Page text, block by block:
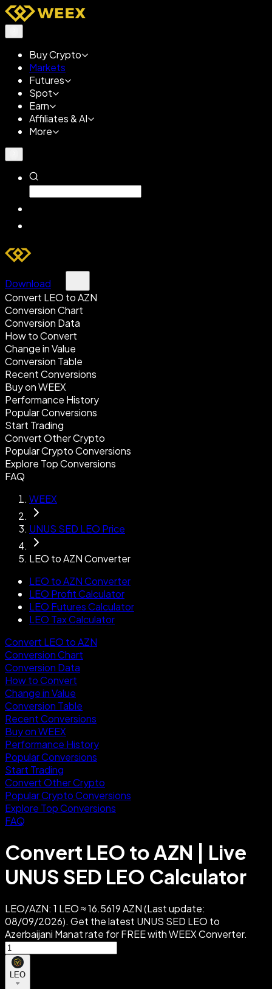
Buy Crypto
Markets
Futures
Spot
Earn
Affiliates & AI
More
Download
Convert LEO to AZN
Conversion Chart
Conversion Data
How to Convert
Change in Value
Conversion Table
Recent Conversions
Buy on WEEX
Performance History
Popular Conversions
Start Trading
Convert Other Crypto
Popular Crypto Conversions
Explore Top Conversions
FAQ
WEEX
UNUS SED LEO Price
LEO to AZN Converter
LEO to AZN Converter
LEO Profit Calculator
LEO Futures Calculator
LEO Tax Calculator
Convert LEO to AZN
Conversion Chart
Conversion Data
How to Convert
Change in Value
Conversion Table
Recent Conversions
Buy on WEEX
Performance History
Popular Conversions
Start Trading
Convert Other Crypto
Popular Crypto Conversions
Explore Top Conversions
FAQ
Convert LEO to AZN | Live
UNUS SED LEO Calculator
LEO/AZN: 1 LEO ≈ 16.5619 AZN (Last update:
08/09/2026). Get the latest UNUS SED LEO to
Azerbaijani Manat rate for FREE with WEEX Converter.
LEO